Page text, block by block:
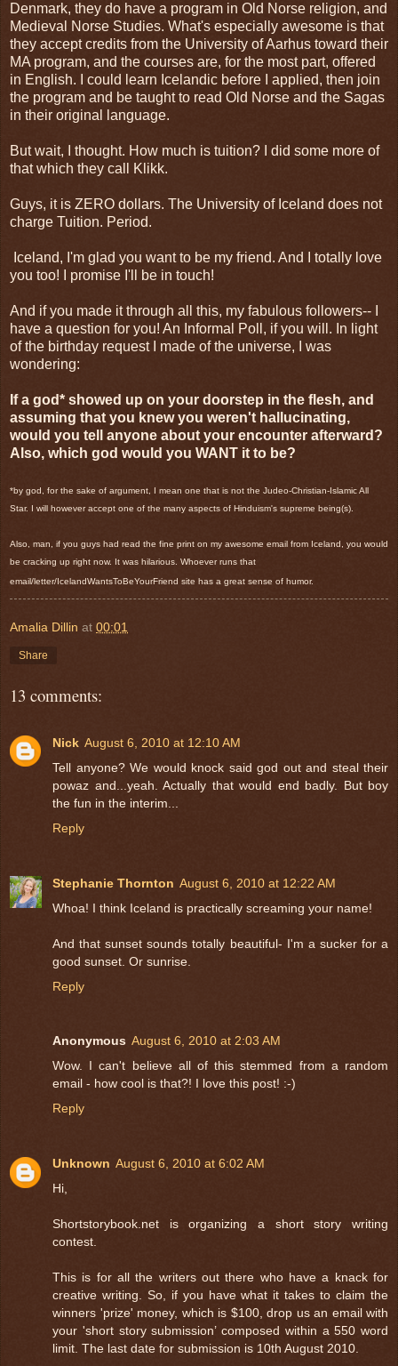
Denmark, they do have a program in Old Norse religion, and
Medieval Norse Studies. What's especially awesome is that
they accept credits from the University of Aarhus toward their
MA program, and the courses are, for the most part, offered
in English. I could learn Icelandic before I applied, then join
the program and be taught to read Old Norse and the Sagas
in their original language.
But wait, I thought. How much is tuition? I did some more of
that which they call Klikk.
Guys, it is ZERO dollars. The University of Iceland does not
charge Tuition. Period.
Iceland, I'm glad you want to be my friend. And I totally love
you too! I promise I'll be in touch!
And if you made it through all this, my fabulous followers-- I
have a question for you! An Informal Poll, if you will. In light
of the birthday request I made of the universe, I was
wondering:
If a god* showed up on your doorstep in the flesh, and
assuming that you knew you weren't hallucinating,
would you tell anyone about your encounter afterward?
Also, which god would you WANT it to be?
*by god, for the sake of argument, I mean one that is not the Judeo-Christian-Islamic All
Star. I will however accept one of the many aspects of Hinduism's supreme being(s).
Also, man, if you guys had read the fine print on my awesome email from Iceland, you would
be cracking up right now. It was hilarious. Whoever runs that
email/letter/IcelandWantsToBeYourFriend site has a great sense of humor.
Amalia Dillin at 00:01
Share
13 comments:
Nick August 6, 2010 at 12:10 AM
Tell anyone? We would knock said god out and steal their
powaz and...yeah. Actually that would end badly. But boy
the fun in the interim...
Reply
Stephanie Thornton August 6, 2010 at 12:22 AM
Whoa! I think Iceland is practically screaming your name!
And that sunset sounds totally beautiful- I'm a sucker for a
good sunset. Or sunrise.
Reply
Anonymous August 6, 2010 at 2:03 AM
Wow. I can't believe all of this stemmed from a random
email - how cool is that?! I love this post! :-)
Reply
Unknown August 6, 2010 at 6:02 AM
Hi,
Shortstorybook.net is organizing a short story writing
contest.
This is for all the writers out there who have a knack for
creative writing. So, if you have what it takes to claim the
winners 'prize' money, which is $100, drop us an email with
your 'short story submission’ composed within a 550 word
limit. The last date for submission is 10th August 2010.